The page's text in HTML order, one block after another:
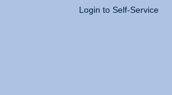
Login to Self-Service